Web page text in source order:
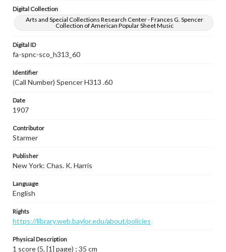
Digital Collection
Arts and Special Collections Research Center - Frances G. Spencer
Collection of American Popular Sheet Music
Digital ID
fa-spnc-sco_h313_60
Identifier
(Call Number) Spencer H313 .60
Date
1907
Contributor
Starmer
Publisher
New York: Chas. K. Harris
Language
English
Rights
https://library.web.baylor.edu/about/policies
Physical Description
1 score (5, [1] page) ; 35 cm